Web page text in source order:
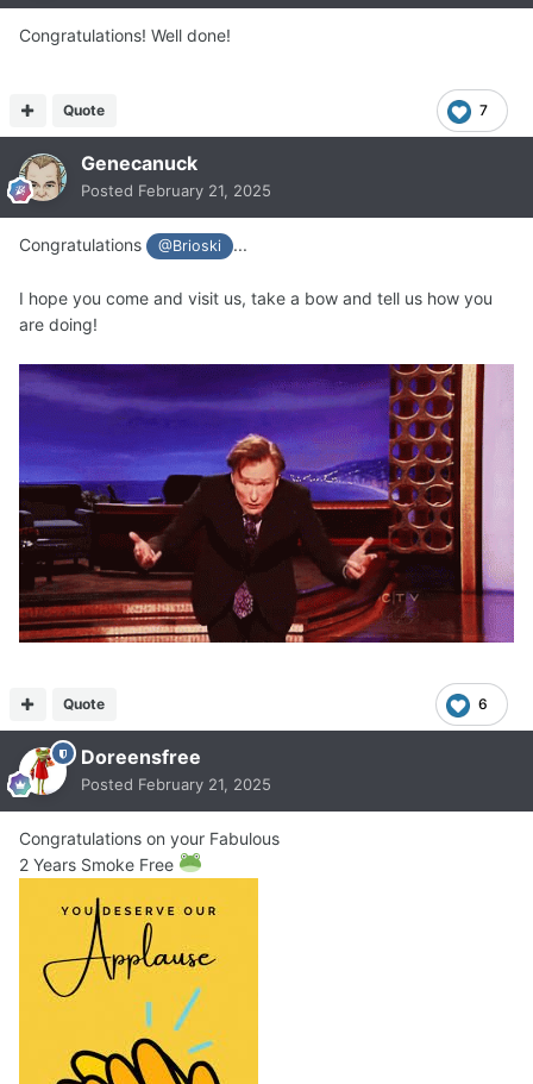
Congratulations! Well done!
7
Quote
Genecanuck
Posted February 21, 2025
Congratulations @Brioski ...
I hope you come and visit us, take a bow and tell us how you
are doing!
6
Quote
Doreensfree
Posted February 21, 2025
Congratulations on your Fabulous
2 Years Smoke Free